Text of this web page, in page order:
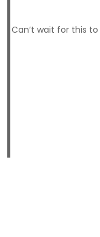
Can’t wait for this